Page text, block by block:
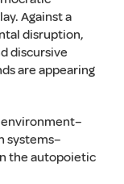
Against a
disruption,
discursive
are appearing
environment–
systems–
the autopoietic